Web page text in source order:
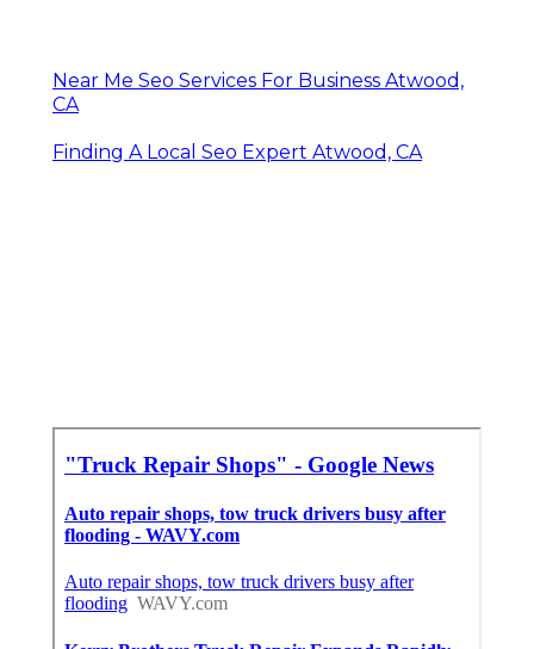
Near Me Seo Services For Business Atwood,
CA
Finding A Local Seo Expert Atwood, CA